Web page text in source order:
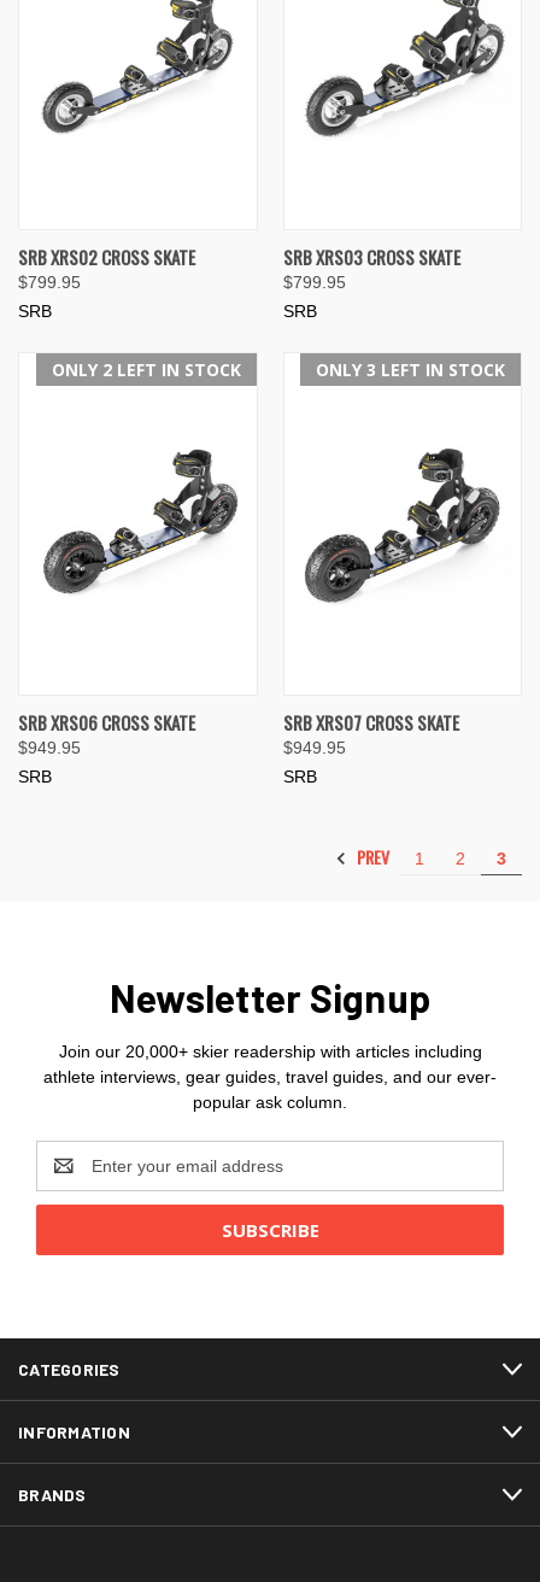
SRB XRS02 CROSS SKATE
$799.95
SRB
SRB XRS03 CROSS SKATE
$799.95
SRB
ONLY 2 LEFT IN STOCK
SRB XRS06 CROSS SKATE
$949.95
SRB
ONLY 3 LEFT IN STOCK
SRB XRS07 CROSS SKATE
$949.95
SRB
PREV 1 2 3
Newsletter Signup
Join our 20,000+ skier readership with articles including
athlete interviews, gear guides, travel guides, and our ever-
popular ask column.
Address
CATEGORIES
INFORMATION
BRANDS